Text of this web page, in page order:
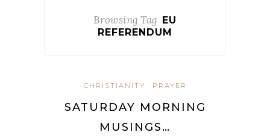
Browsing Tag
EU
REFERENDUM
CHRISTIANITY PRAYER
SATURDAY MORNING
MUSINGS…